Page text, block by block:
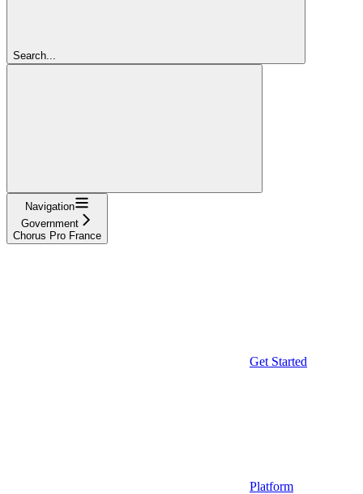
Search...
Navigation
Government
Chorus Pro France
Get Started
Platform